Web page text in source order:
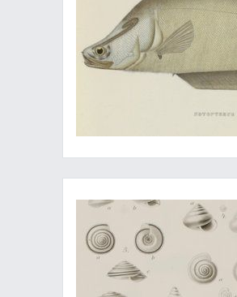
Complete with the rare second